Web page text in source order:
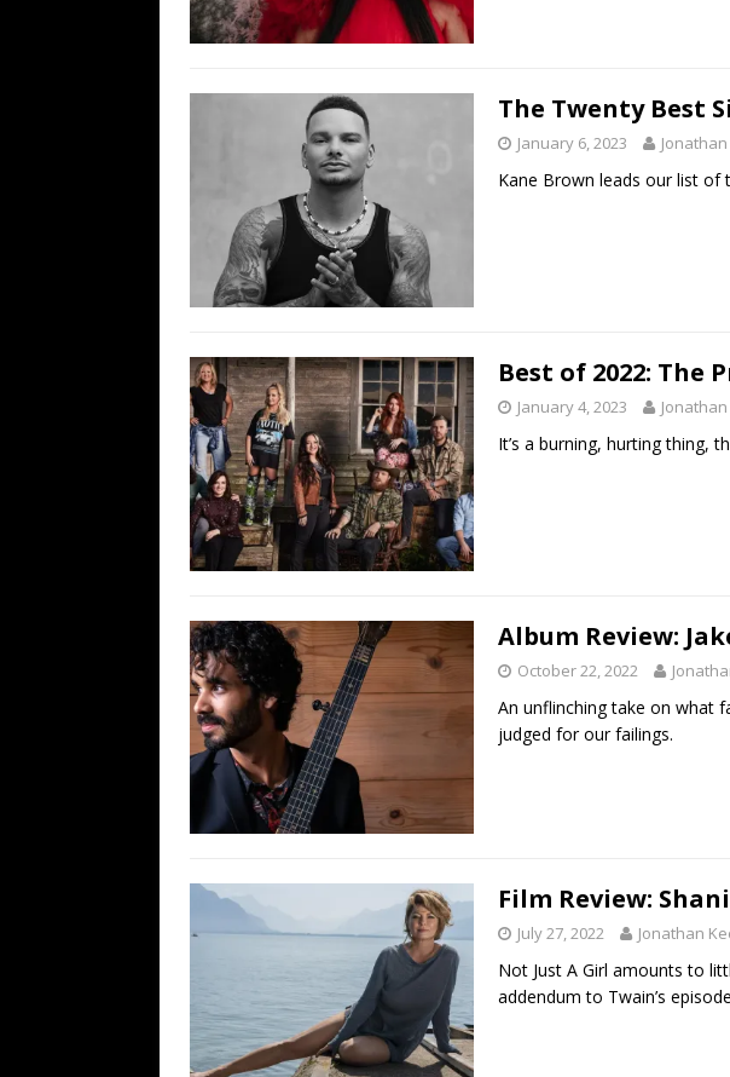
The Twenty Best
January 6, 2023
Kane Brown leads our list of
Best of 2022: The
January 4, 2023
It’s a burning, hurting thing,
Album Review:
October 22, 2022
An unflinching take on what
judged for our failings.
Film Review:
July 27, 2022 Jonathan
Not Just A Girl amounts to
addendum to Twain’s